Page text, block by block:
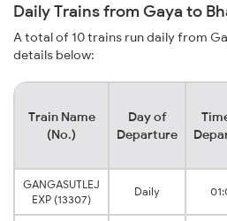
Daily Trains from Gaya to
A total of 10 trains run daily from
details below:
Train Name
(No.)
Day of
Departure
GANGASUTLEJ
EXP (13307)
Daily